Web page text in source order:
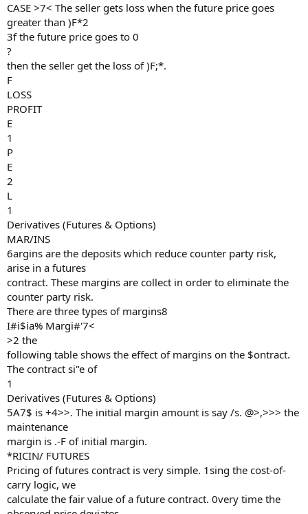
CASE >7< The seller gets loss when the future price goes
greater than )F*2
3f the future price goes to 0
?
then the seller get the loss of )F;*.
F
LOSS
PROFIT
E
1
P
E
2
L
1
Derivatives (Futures & Options)
MAR/INS
6argins are the deposits which reduce counter party risk,
arise in a futures
contract. These margins are collect in order to eliminate the
counter party risk.
There are three types of margins8
I#i$ia% Margi#'7<
>2 the
following table shows the effect of margins on the $ontract.
The contract si"e of
1
Derivatives (Futures & Options)
5A7$ is +4>>. The initial margin amount is say /s. @>,>>> the
maintenance
margin is .-F of initial margin.
*RICIN/ FUTURES
Pricing of futures contract is very simple. 1sing the cost-of-
carry logic, we
calculate the fair value of a future contract. 0very time the